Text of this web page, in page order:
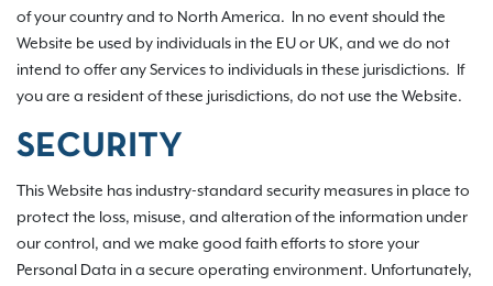
of your country and to North America. In no event should the
Website be used by individuals in the EU or UK, and we do not
intend to offer any Services to individuals in these jurisdictions. If
you are a resident of these jurisdictions, do not use the Website.
SECURITY
This Website has industry-standard security measures in place to
protect the loss, misuse, and alteration of the information under
our control, and we make good faith efforts to store your
Personal Data in a secure operating environment. Unfortunately,